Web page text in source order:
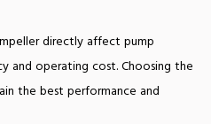
directly affect pump
and operating cost. Choosing the
the best performance and